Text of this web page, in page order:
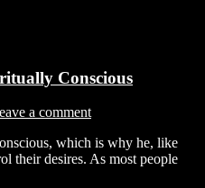
Conscious
a comment
which is why he, like
their desires. As most people